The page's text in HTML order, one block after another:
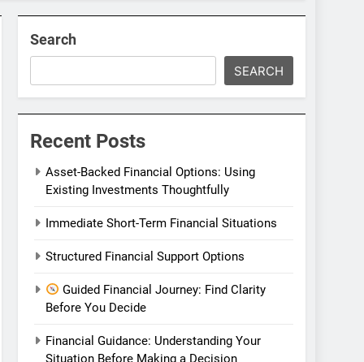
Search
SEARCH
Recent Posts
Asset-Backed Financial Options: Using
Existing Investments Thoughtfully
Immediate Short-Term Financial Situations
Structured Financial Support Options
Guided Financial Journey: Find Clarity
Before You Decide
Financial Guidance: Understanding Your
Situation Before Making a Decision